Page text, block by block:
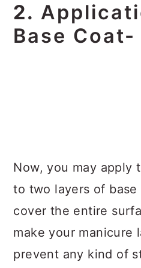
2.
Base Coat-
Now, you may apply
to two layers of
cover the entire
make your manicure
prevent any kind of